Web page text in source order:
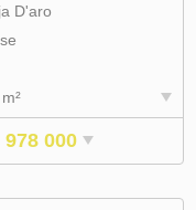
D'aro
978 000